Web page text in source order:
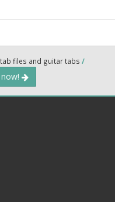
files and guitar tabs /